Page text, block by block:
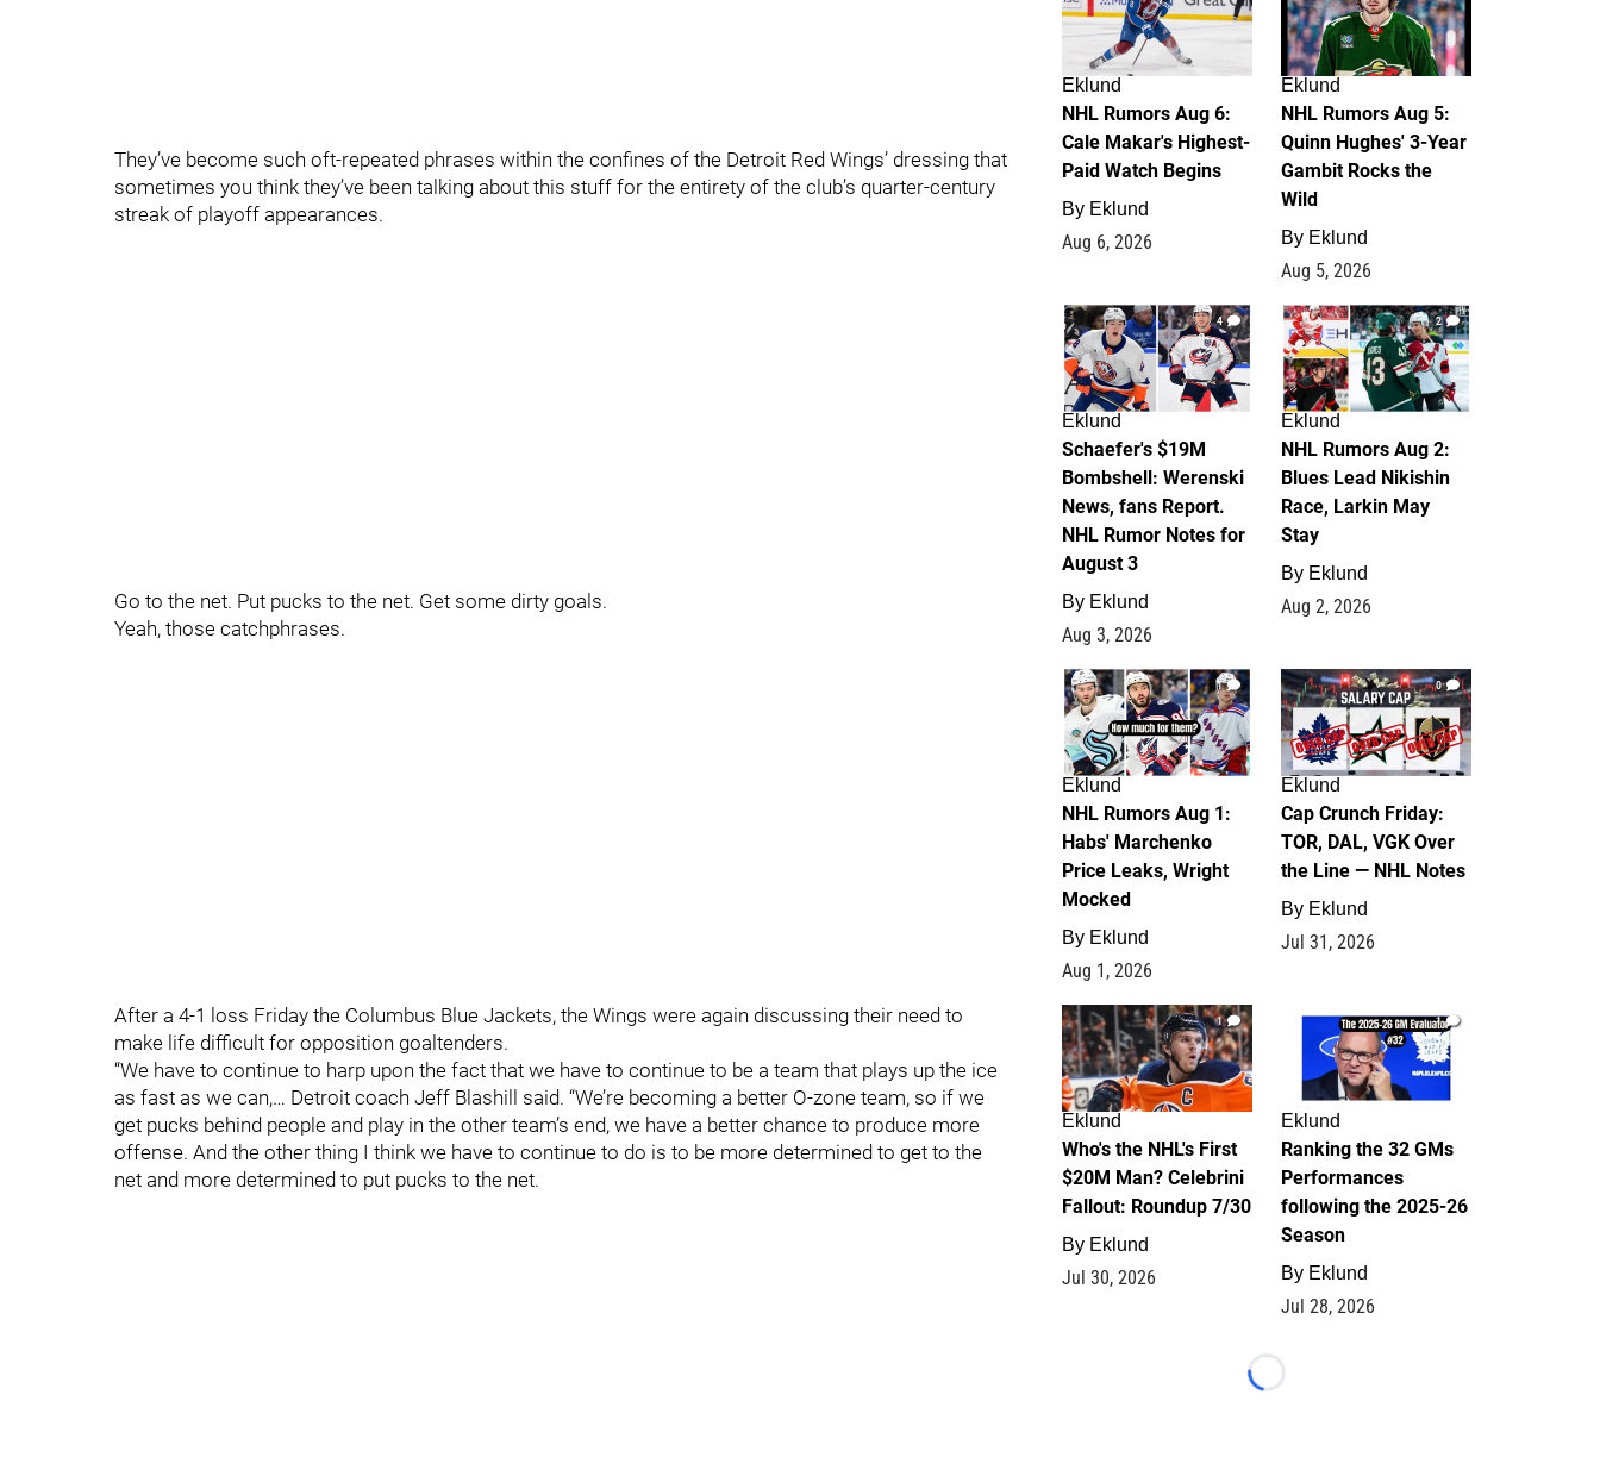
They’ve become such oft-repeated phrases within the confines of the Detroit Red Wings’ dressing that
sometimes you think they’ve been talking about this stuff for the entirety of the club’s quarter-century
streak of playoff appearances.
Go to the net. Put pucks to the net. Get some dirty goals.
Yeah, those catchphrases.
After a 4-1 loss Friday the Columbus Blue Jackets, the Wings were again discussing their need to
make life difficult for opposition goaltenders.
“We have to continue to harp upon the fact that we have to continue to be a team that plays up the ice
as fast as we can,… Detroit coach Jeff Blashill said. “We’re becoming a better O-zone team, so if we
get pucks behind people and play in the other team’s end, we have a better chance to produce more
offense. And the other thing I think we have to continue to do is to be more determined to get to the
net and more determined to put pucks to the net.
Eklund
NHL Rumors Aug 6:
Cale Makar's Highest-
Paid Watch Begins
By Eklund
Aug 6, 2026
Eklund
NHL Rumors Aug 5:
Quinn Hughes' 3-Year
Gambit Rocks the
Wild
By Eklund
Aug 5, 2026
4
Eklund
Schaefer's $19M
Bombshell: Werenski
News, fans Report.
NHL Rumor Notes for
August 3
By Eklund
Aug 3, 2026
2
Eklund
NHL Rumors Aug 2:
Blues Lead Nikishin
Race, Larkin May
Stay
By Eklund
Aug 2, 2026
1
Eklund
NHL Rumors Aug 1:
Habs' Marchenko
Price Leaks, Wright
Mocked
By Eklund
Aug 1, 2026
0
Eklund
Cap Crunch Friday:
TOR, DAL, VGK Over
the Line — NHL Notes
By Eklund
Jul 31, 2026
1
Eklund
Who's the NHL's First
$20M Man? Celebrini
Fallout: Roundup 7/30
By Eklund
Jul 30, 2026
1
Eklund
Ranking the 32 GMs
Performances
following the 2025-26
Season
By Eklund
Jul 28, 2026
Loading...